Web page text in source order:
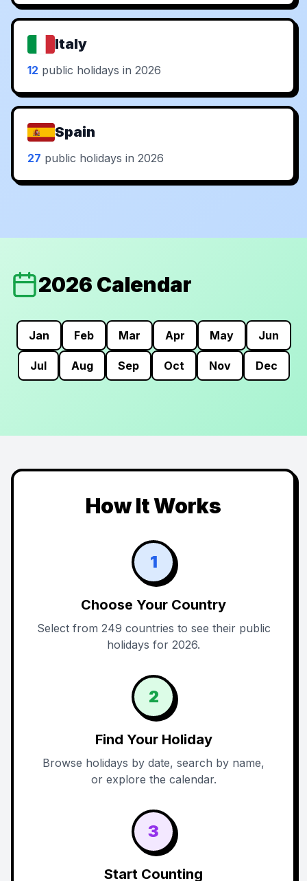
Italy
12 public holidays in 2026
Spain
27 public holidays in 2026
2026 Calendar
Jan Feb Mar Apr May Jun
Jul Aug Sep Oct Nov Dec
How It Works
1
Choose Your Country
Select from 249 countries to see their public
holidays for 2026.
2
Find Your Holiday
Browse holidays by date, search by name,
or explore the calendar.
3
Start Counting